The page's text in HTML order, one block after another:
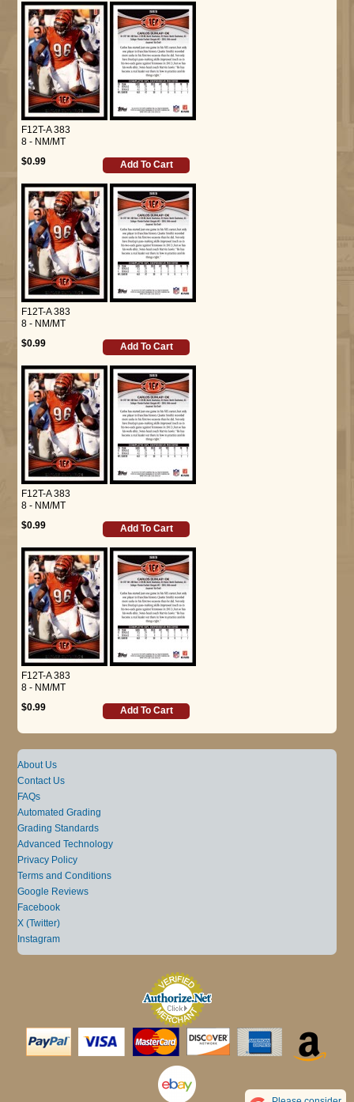
F12T-A 383
8 - NM/MT
$0.99
Add To Cart
F12T-A 383
8 - NM/MT
$0.99
Add To Cart
F12T-A 383
8 - NM/MT
$0.99
Add To Cart
F12T-A 383
8 - NM/MT
$0.99
Add To Cart
About Us
Contact Us
FAQs
Automated Grading
Grading Standards
Advanced Technology
Privacy Policy
Terms and Conditions
Google Reviews
Facebook
X (Twitter)
Instagram